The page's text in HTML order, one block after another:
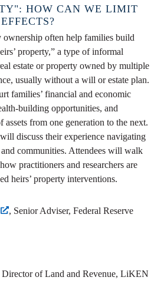
HOW CAN WE LIMIT
ownership often help families build
property,” a type of informal
estate or property owned by multiple
usually without a will or estate plan.
families’ financial and economic
building opportunities, and
assets from one generation to the next.
discuss their experience navigating
communities. Attendees will walk
practitioners and researchers are
heirs’ property interventions.
, Senior Adviser, Federal Reserve
Director of Land and Revenue, LiKEN